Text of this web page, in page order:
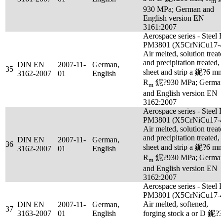
930 MPa; German and
English version EN
3161:2007
35
DIN EN
3162-2007
2007-11-
01
German,
English
Aerospace series - Steel
PM3801
Air melted, solution
and precipitation treated,
sheet and strip a 鈮?6
Rm 鈮?930 MPa;
and English version EN
3162:2007
36
DIN EN
3162-2007
2007-11-
01
German,
English
Aerospace series - Steel
PM3801
Air melted, solution
and precipitation treated,
sheet and strip a 鈮?6
Rm 鈮?930 MPa;
and English version EN
3162:2007
37
DIN EN
3163-2007
2007-11-
01
German,
English
Aerospace series - Steel
PM3801
Air melted, softened,
forging stock a or D 鈮